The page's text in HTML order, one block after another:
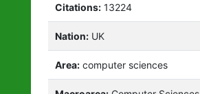
Citations: 13224
Nation: UK
Area: computer sciences